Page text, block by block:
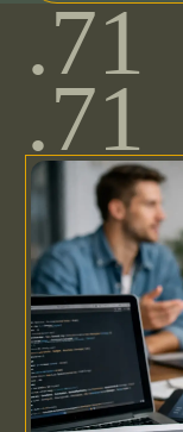
.71
.71